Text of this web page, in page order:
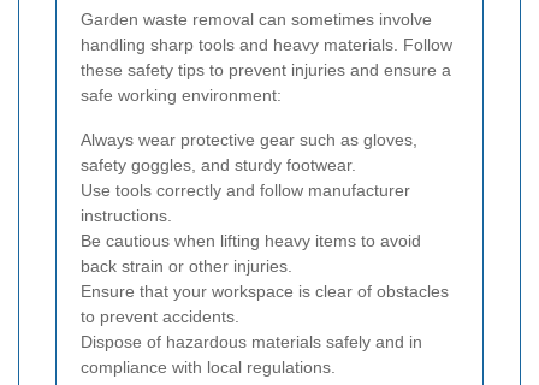
Garden waste removal can sometimes involve
handling sharp tools and heavy materials. Follow
these safety tips to prevent injuries and ensure a
safe working environment:
Always wear protective gear such as gloves,
safety goggles, and sturdy footwear.
Use tools correctly and follow manufacturer
instructions.
Be cautious when lifting heavy items to avoid
back strain or other injuries.
Ensure that your workspace is clear of obstacles
to prevent accidents.
Dispose of hazardous materials safely and in
compliance with local regulations.